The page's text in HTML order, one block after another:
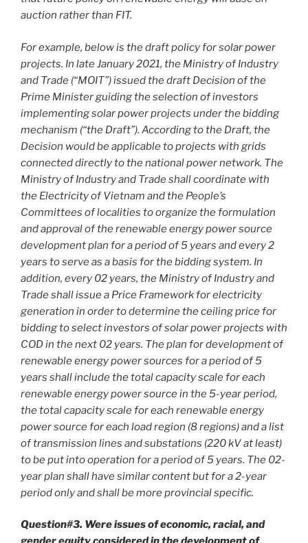
auction rather than FIT.
For example, below is the draft policy for solar power
projects. In late January 2021, the Ministry of Industry
and Trade (“MOIT”) issued the draft Decision of the
Prime Minister guiding the selection of investors
implementing solar power projects under the bidding
mechanism (“the Draft”). According to the Draft, the
Decision would be applicable to projects with grids
connected directly to the national power network. The
Ministry of Industry and Trade shall coordinate with
the Electricity of Vietnam and the People’s
Committees of localities to organize the formulation
and approval of the renewable energy power source
development plan for a period of 5 years and every 2
years to serve as a basis for the bidding system. In
addition, every 02 years, the Ministry of Industry and
Trade shall issue a Price Framework for electricity
generation in order to determine the ceiling price for
bidding to select investors of solar power projects with
COD in the next 02 years. The plan for development of
renewable energy power sources for a period of 5
years shall include the total capacity scale for each
renewable energy power source in the 5-year period,
the total capacity scale for each renewable energy
power source for each load region (8 regions) and a list
of transmission lines and substations (220 kV at least)
to be put into operation for a period of 5 years. The 02-
year plan shall have similar content but for a 2-year
period only and shall be more provincial specific.
Question#3. Were issues of economic, racial, and